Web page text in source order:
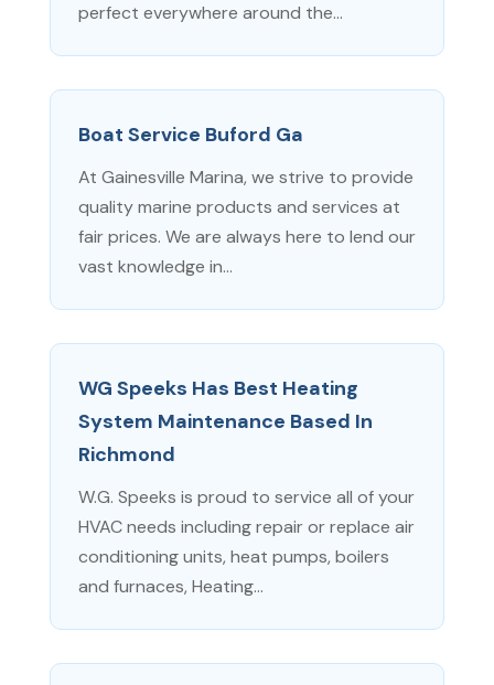
perfect everywhere around the...
Boat Service Buford Ga
At Gainesville Marina, we strive to provide
quality marine products and services at
fair prices. We are always here to lend our
vast knowledge in...
WG Speeks Has Best Heating
System Maintenance Based In
Richmond
W.G. Speeks is proud to service all of your
HVAC needs including repair or replace air
conditioning units, heat pumps, boilers
and furnaces, Heating...